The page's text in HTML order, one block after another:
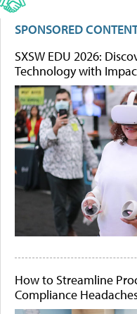
SPONSORED
SXSW EDU 2026:
Technology with
How to Streamline
Compliance